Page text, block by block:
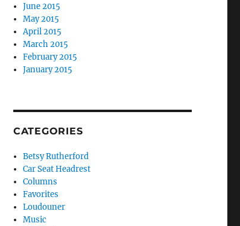
June 2015
May 2015
April 2015
March 2015
February 2015
January 2015
CATEGORIES
Betsy Rutherford
Car Seat Headrest
Columns
Favorites
Loudouner
Music